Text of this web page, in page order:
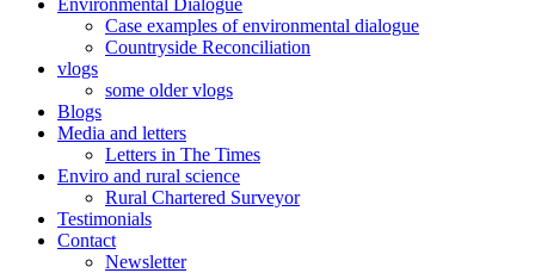
Environmental Dialogue
Case examples of environmental dialogue
Countryside Reconciliation
vlogs
some older vlogs
Blogs
Media and letters
Letters in The Times
Enviro and rural science
Rural Chartered Surveyor
Testimonials
Contact
Newsletter